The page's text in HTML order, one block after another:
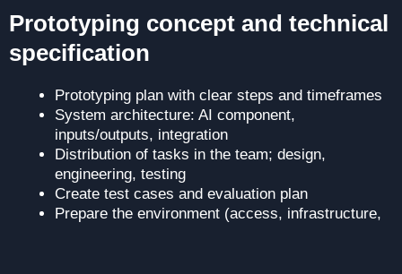
Prototyping concept and technical
specification
Prototyping plan with clear steps and timeframes
System architecture: AI component,
inputs/outputs, integration
Distribution of tasks in the team; design,
engineering, testing
Create test cases and evaluation plan
Prepare the environment (access, infrastructure,